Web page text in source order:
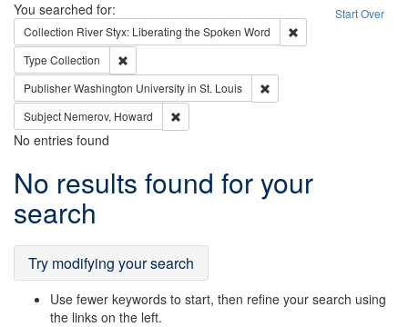
Search Start Over
You searched for:
Collection River Styx: Liberating the Spoken Word
Type Collection
PublisherWashington University in St. Louis
Subject Nemerov, Howard
No entries found
Search
Results
No results found for your
search
Try modifying your search
Use fewer keywords to start, then refine your search using
the links on the left.